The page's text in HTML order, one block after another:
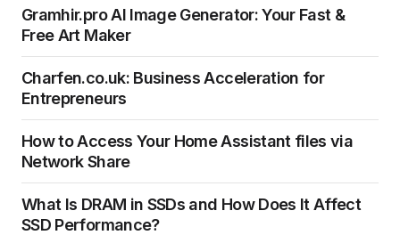
Gramhir.pro AI Image Generator: Your Fast &
Free Art Maker
Charfen.co.uk: Business Acceleration for
Entrepreneurs
How to Access Your Home Assistant files via
Network Share
What Is DRAM in SSDs and How Does It Affect
SSD Performance?